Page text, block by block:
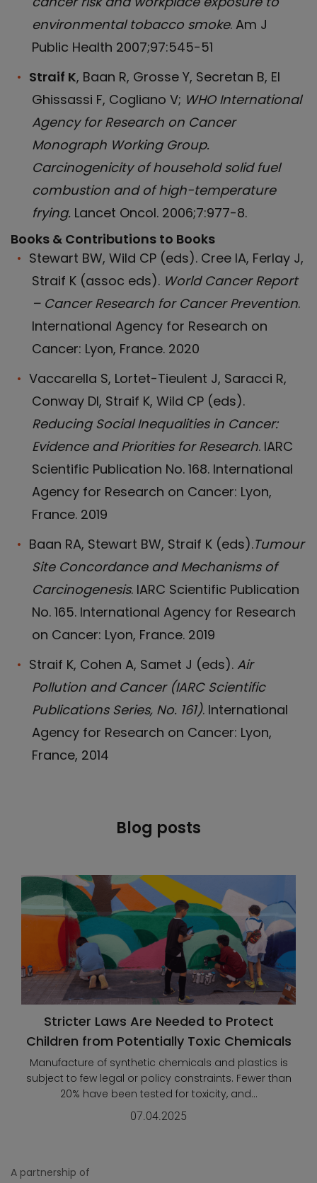
environmental tobacco smoke. Am J
Public Health 2007;97:545-51
Straif K, Baan R, Grosse Y, Secretan B, El
Ghissassi F, Cogliano V; WHO International
Agency for Research on Cancer
Monograph Working Group.
Carcinogenicity of household solid fuel
combustion and of high-temperature
frying. Lancet Oncol. 2006;7:977-8.
Books & Contributions to Books
Stewart BW, Wild CP (eds). Cree IA, Ferlay J,
Straif K (assoc eds). World Cancer Report
– Cancer Research for Cancer Prevention.
International Agency for Research on
Cancer: Lyon, France. 2020
Vaccarella S, Lortet-Tieulent J, Saracci R,
Conway DI, Straif K, Wild CP (eds).
Reducing Social Inequalities in Cancer:
Evidence and Priorities for Research. IARC
Scientific Publication No. 168. International
Agency for Research on Cancer: Lyon,
France. 2019
Baan RA, Stewart BW, Straif K (eds).Tumour
Site Concordance and Mechanisms of
Carcinogenesis. IARC Scientific Publication
No. 165. International Agency for Research
on Cancer: Lyon, France. 2019
Straif K, Cohen A, Samet J (eds). Air
Pollution and Cancer (IARC Scientific
Publications Series, No. 161). International
Agency for Research on Cancer: Lyon,
France, 2014
Blog posts
Stricter Laws Are Needed to Protect
Children from Potentially Toxic Chemicals
Manufacture of synthetic chemicals and plastics is
subject to few legal or policy constraints. Fewer than
20% have been tested for toxicity, and...
07.04.2025
A partnership of